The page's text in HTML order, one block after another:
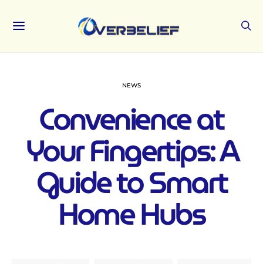
NEWS
Convenience at
Your Fingertips: A
Guide to Smart
Home Hubs